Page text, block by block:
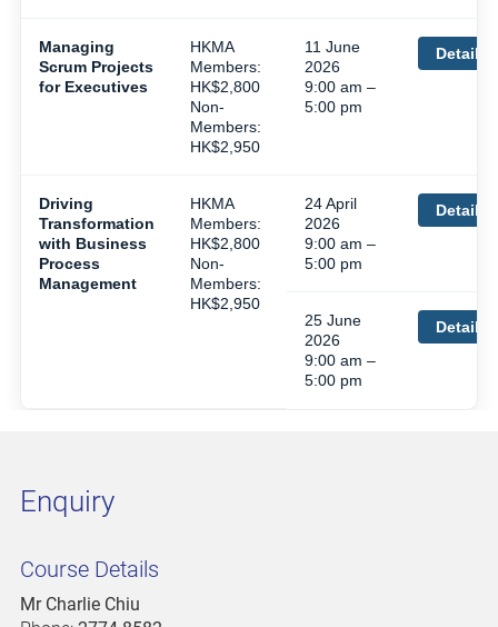
Managing
Scrum Projects
for Executives
HKMA
Members:
HK$2,800
Non-
Members:
HK$2,950
11 June
2026
9:00 am –
5:00 pm
Details
Driving
Transformation
with Business
Process
Management
HKMA
Members:
HK$2,800
Non-
Members:
HK$2,950
24 April
2026
9:00 am –
5:00 pm
Details
25 June
2026
9:00 am –
5:00 pm
Details
Enquiry
Course Details
Mr Charlie Chiu